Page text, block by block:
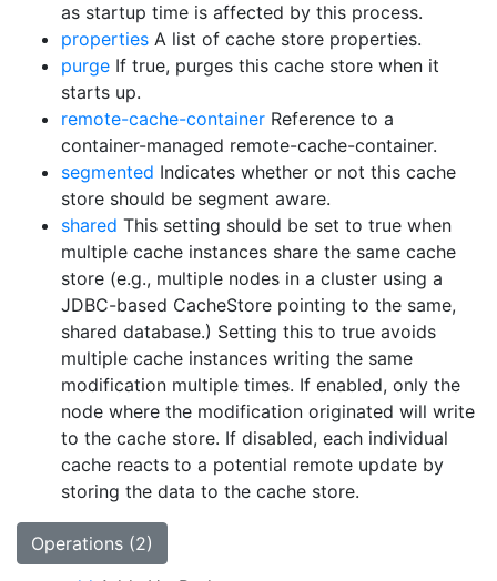
as startup time is affected by this process.
properties A list of cache store properties.
purge If true, purges this cache store when it
starts up.
remote-cache-container Reference to a
container-managed remote-cache-container.
segmented Indicates whether or not this cache
store should be segment aware.
shared This setting should be set to true when
multiple cache instances share the same cache
store (e.g., multiple nodes in a cluster using a
JDBC-based CacheStore pointing to the same,
shared database.) Setting this to true avoids
multiple cache instances writing the same
modification multiple times. If enabled, only the
node where the modification originated will write
to the cache store. If disabled, each individual
cache reacts to a potential remote update by
storing the data to the cache store.
Operations (2)